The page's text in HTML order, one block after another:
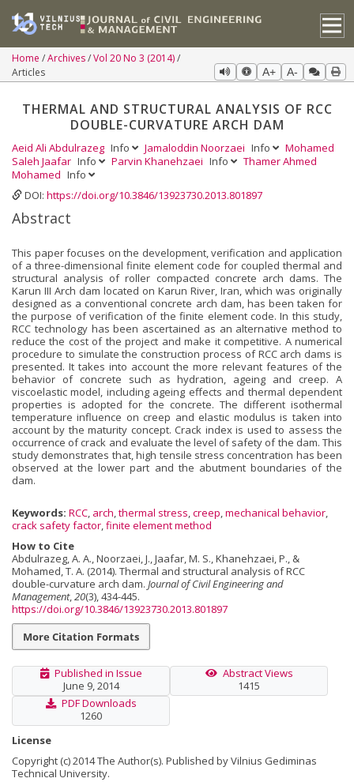
Home Archives Vol 20 No 3 (2014)
Articles
A+ A-
THERMAL AND STRUCTURAL ANALYSIS OF RCC
DOUBLE-CURVATURE ARCH DAM
Aeid Ali Abdulrazeg Info Jamaloddin Noorzaei Info
Mohamed
Saleh Jaafar Info Parvin Khanehzaei Info
Thamer Ahmed
Mohamed Info
DOI: https://doi.org/10.3846/13923730.2013.801897
Abstract
This paper focuses on the development, verification and application
of a three-dimensional finite element code for coupled thermal and
structural analysis of roller compacted concrete arch dams. The
Karun III Arch dam located on Karun River, Iran, which was originally
designed as a conventional concrete arch dam, has been taken for
the purpose of verification of the finite element code. In this study,
RCC technology has been ascertained as an alternative method to
reduce the cost of the project and make it competitive. A numerical
procedure to simulate the construction process of RCC arch dams is
presented. It takes into account the more relevant features of the
behavior of concrete such as hydration, ageing and creep. A
viscoelastic model, including ageing effects and thermal dependent
properties is adopted for the concrete. The different isothermal
temperature influence on creep and elastic modulus is taken into
account by the maturity concept. Crack index is used to assess the
occurrence of crack and evaluate the level of safety of the dam. This
study demonstrates that, high tensile stress concentration has been
observed at the lower part and the abutment boundaries of the
dam.
Keywords: RCC arch thermal stress creep mechanical behavior
crack safety factor finite element method
How to Cite
Abdulrazeg, A. A., Noorzaei, J., Jaafar, M. S., Khanehzaei, P., &
Mohamed, T. A. (2014). Thermal and structural analysis of RCC
double-curvature arch dam. Journal of Civil Engineering and
Management, 20(3), 434-445.
https://doi.org/10.3846/13923730.2013.801897
More Citation Formats
Published in Issue
June 9, 2014
Abstract Views
1415
PDF Downloads
1260
License
Copyright (c) 2014 The Author(s). Published by Vilnius Gediminas
Technical University.